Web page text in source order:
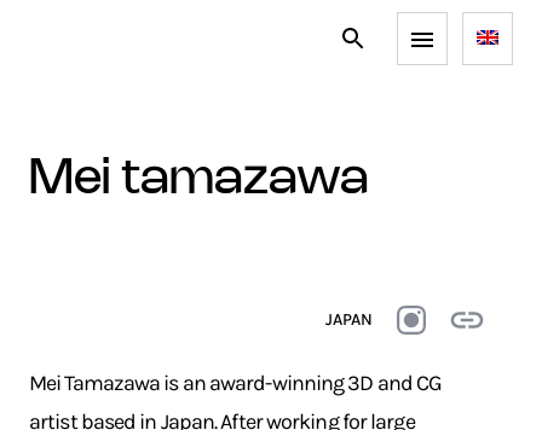
mei tamazawa
JAPAN
Mei Tamazawa is an award-winning 3D and CG
artist based in Japan. After working for large